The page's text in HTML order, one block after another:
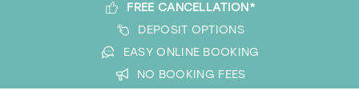
FREE CANCELLATION*
DEPOSIT OPTIONS
EASY ONLINE BOOKING
NO BOOKING FEES